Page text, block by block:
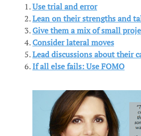
Use trial and error
Lean on their strengths and
Give them a mix of small
Consider lateral moves
Lead discussions about their
If all else fails: Use FOMO